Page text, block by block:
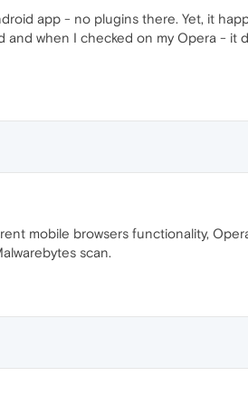
app - no plugins there. Yet, it
when I checked on my Opera - it
mobile browsers functionality,
scan.